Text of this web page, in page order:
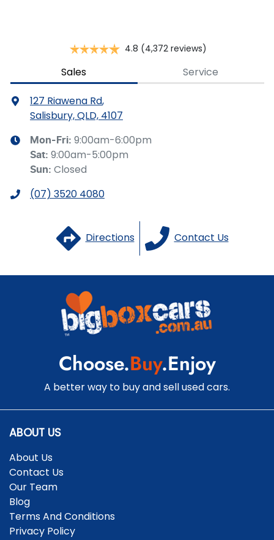
4.8 (4,372 reviews)
Sales Service
127 Riawena Rd,
Salisbury, QLD, 4107
Mon-Fri: 9:00am-6:00pm
Sat: 9:00am-5:00pm
Sun: Closed
(07) 3520 4080
Directions Contact Us
Choose.Buy.Enjoy
A better way to buy and sell used cars.
ABOUT US
About Us
Contact Us
Our Team
Blog
Terms And Conditions
Privacy Policy